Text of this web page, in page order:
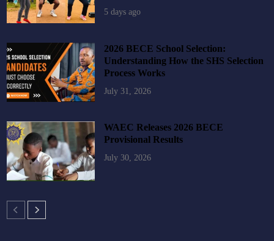
5 days ago
2026 BECE School Selection:
Understanding How the SHS Selection
Process Works
July 31, 2026
WAEC Releases 2026 BECE
Provisional Results
July 30, 2026